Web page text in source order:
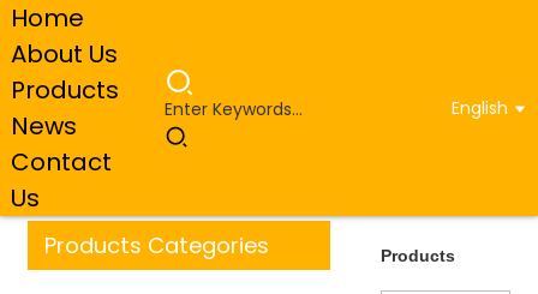
Home
About Us
Products
News
Contact
Us
English
Home
Products
Products Categories Products